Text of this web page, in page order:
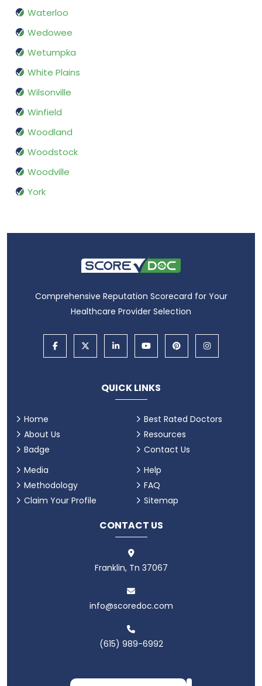
Waterloo
Wedowee
Wetumpka
White Plains
Wilsonville
Winfield
Woodland
Woodstock
Woodville
York
Comprehensive Reputation Scorecard for Your
Healthcare Provider Selection
QUICK LINKS
Home
About Us
Badge
Best Rated Doctors
Resources
Contact Us
Media
Methodology
Claim Your Profile
Help
FAQ
Sitemap
CONTACT US
Franklin, Tn 37067
info@scoredoc.com
(615) 989-6992